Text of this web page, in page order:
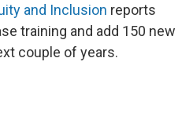
and Inclusion reports
training and add 150 new
couple of years.